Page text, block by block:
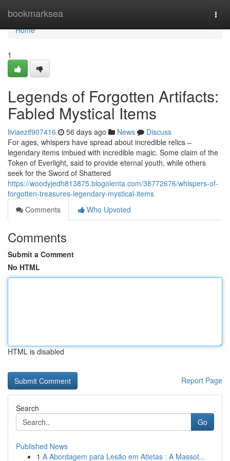
bookmarksea
Home
Home
1
Legends of Forgotten Artifacts:
Fabled Mystical Items
liviaezif907416 56 days ago News
Discuss
For ages, whispers have spread about incredible relics –
legendary items imbued with incredible magic. Some claim of the
Token of Everlight, said to provide eternal youth, while others
seek for the Sword of Shattered
https://woodyjedh813875.blogolenta.com/38772676/whispers-of-
forgotten-treasures-legendary-mystical-items
Comments
Who Upvoted
Comments
Submit a Comment
No HTML
HTML is disabled
Report Page
Search
Go
Published News
1 A Abordagem para Lesão em Atletas : A Massot...